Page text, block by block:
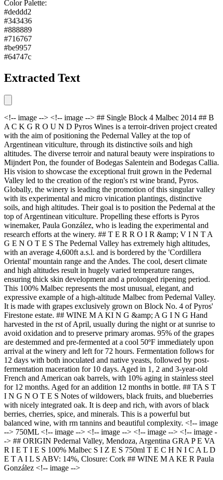
Color Palette:
#deddd2
#343436
#888889
#716767
#be9957
#64747c
Extracted Text
<!-- image --> <!-- image --> ## Single Block 4 Malbec 2014 ## B
A C K G R O U N D Pyros Wines is a terroir-driven project created
with the aim of positioning the Pedernal Valley at the top of
Argentinean viticulture, through its distinctive soils and high
altitudes. The diverse terroir and natural beauty were inspirations to
Mijndert Pon, the founder of Bodegas Salentein and Bodegas Callia.
His vision to showcase the exceptional fruit grown in the Pedernal
Valley led to the creation of the region's rst wine brand, Pyros.
Globally, the winery is leading the promotion of this singular valley
with its experimental and micro vinication plantings, distinctive
soils, and high altitudes. Their goal is to position the Pedernal at the
top of Argentinean viticulture. Propelling these efforts is Pyros
winemaker, Paula González, who is leading the experimental and
research efforts at the winery. ## T E R R O I R &amp; V I N T A
G E N O T E S The Pedernal Valley has extremely high altitudes,
with an average 4,600ft a.s.l. and is bordered by the 'Cordillera
Oriental' mountain range and the Andes. The cool, desert climate
and high altitudes result in hugely varied temperature ranges,
ensuring thick skin development and a prolonged ripening period.
This 100% Malbec represents the most unusual, elegant, and
expressive example of a high-altitude Malbec from Pedernal Valley.
It is made with grapes exclusively grown on Block No. 4 of Pyros'
Firestone estate. ## WINE M A KI N G &amp; A G I N G Hand
harvested in the rst of April, usually during the night or at sunrise to
avoid oxidation and to preserve primary aromas. 95% of the grapes
are destemmed and pre-fermented at a cool 50ºF immediately upon
arrival at the winery and left for 72 hours. Fermentation follows for
12 days with both inoculated and native yeasts, followed by post-
fermentation maceration for 10 days. Aged in 1, 2 and 3-year-old
French and American oak barrels, with 10% aging in stainless steel
for 12 months. Aged for an addition 12 months in bottle. ## TA S T
I N G N O T E S Notes of wildowers, black fruits, and blueberries
with nicely integrated oak. It is deep and rich, with avors of black
berries, cherries, spice, and minerals. This is a powerful but
balanced wine, with rm tannins and beautiful complexity. <!-- image
--> 750ML <!-- image --> <!-- image --> <!-- image --> <!-- image -
-> ## ORIGIN Pedernal Valley, Mendoza, Argentina GRA P E VA
R I E T I E S 100% Malbec S I Z E S 750ml T E C H N I C A L D
E T A I L S ABV: 14%, Closure: Cork ## WINE M A KE R Paula
González <!-- image -->